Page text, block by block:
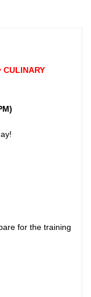
for the training